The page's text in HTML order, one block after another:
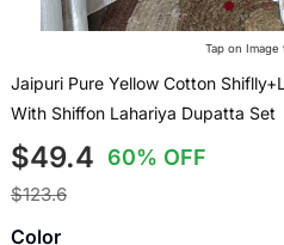
Tap on Image
Jaipuri Pure Yellow Cotton
With Shiffon Lahariya Dupatta Set
$49.4 60% OFF
$123.6
Color